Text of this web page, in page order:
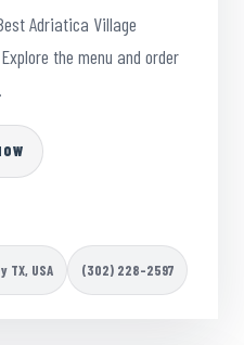
Adriatica Village
the menu and order
TX, USA (302) 228-2597